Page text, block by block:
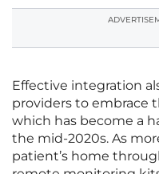
Effective integration
providers to embrace
which has become a
the mid-2020s. As
patient’s home